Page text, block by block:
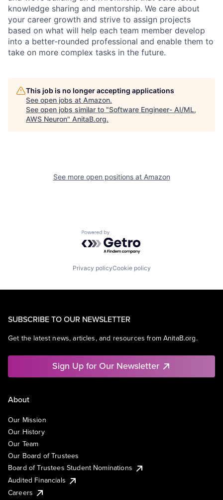
knowledge sharing and mentorship. We care about
your career growth and strive to assign projects
based on what will help each team member develop
into a better-rounded professional and enable them to
take on more complex tasks in the future.
This job is no longer accepting applications
See open jobs at Amazon.
See open jobs similar to "Software Engineer- AI/ML,
AWS Neuron" AnitaB.org.
See more open positions at Amazon
Powered by Getro.com
Privacy policyCookie policy
SUBSCRIBE TO OUR NEWSLETTER
Get the latest news, articles, and resources from AnitaB.org.
Sign Up for Our Newsletter
About
Our Mission
Our History
Our Team
Our Board of Trustees
Board of Trustees Student Nominations
Audited Financials
Careers